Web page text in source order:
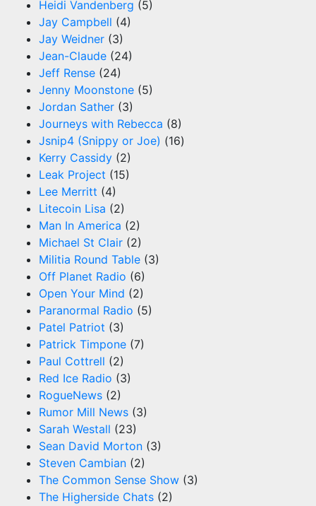
Heidi Vandenberg (5)
Jay Campbell (4)
Jay Weidner (3)
Jean-Claude (24)
Jeff Rense (24)
Jenny Moonstone (5)
Jordan Sather (3)
Journeys with Rebecca (8)
Jsnip4 (Snippy or Joe) (16)
Kerry Cassidy (2)
Leak Project (15)
Lee Merritt (4)
Litecoin Lisa (2)
Man In America (2)
Michael St Clair (2)
Militia Round Table (3)
Off Planet Radio (6)
Open Your Mind (2)
Paranormal Radio (5)
Patel Patriot (3)
Patrick Timpone (7)
Paul Cottrell (2)
Red Ice Radio (3)
RogueNews (2)
Rumor Mill News (3)
Sarah Westall (23)
Sean David Morton (3)
Steven Cambian (2)
The Common Sense Show (3)
The Higherside Chats (2)